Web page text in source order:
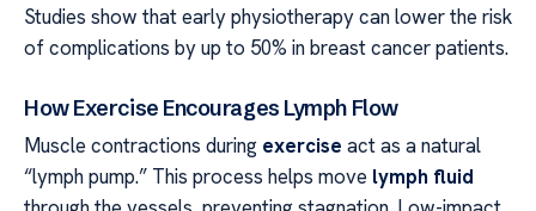
Studies show that early physiotherapy can lower the risk
of complications by up to 50% in breast cancer patients.
How Exercise Encourages Lymph Flow
Muscle contractions during exercise act as a natural
“lymph pump.” This process helps move lymph fluid